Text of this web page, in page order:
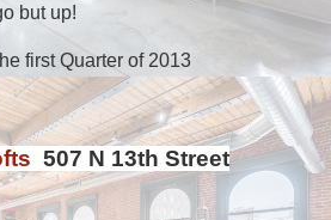
but up!
first Quarter of 2013
507 N 13th Street